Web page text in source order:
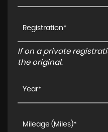
If on a private
the original.